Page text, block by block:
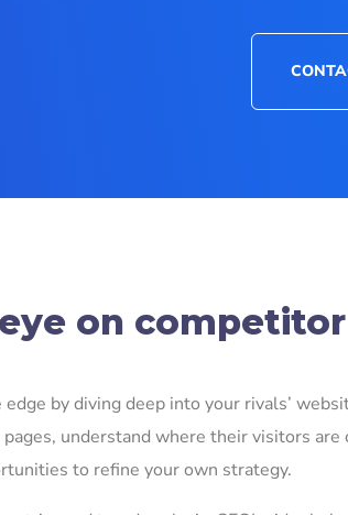
on
by diving deep into your rivals’
understand where their visitors are
to refine your own strategy.